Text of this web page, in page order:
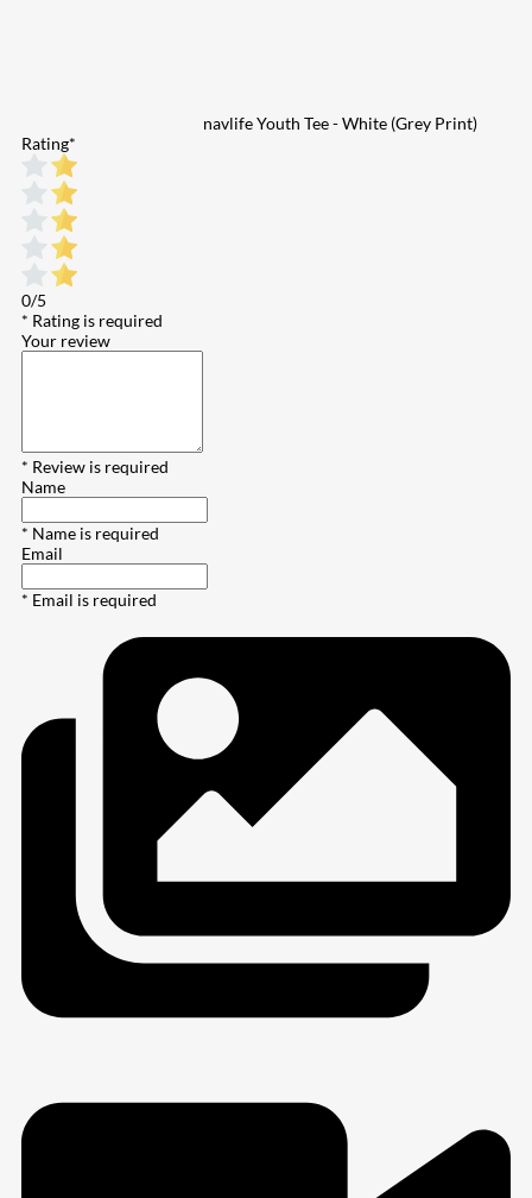
navlife Youth Tee - White (Grey Print)
Rating*
0/5
* Rating is required
Your review
* Review is required
Name
* Name is required
Email
* Email is required